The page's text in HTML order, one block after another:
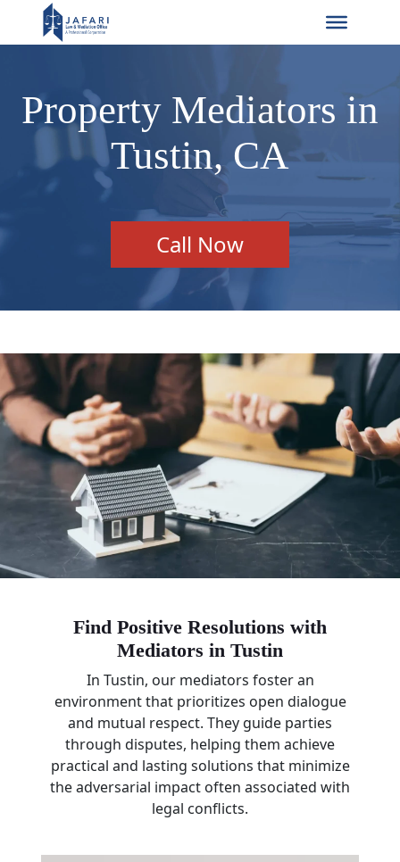
Property Mediators in
Tustin, CA
Call Now
Find Positive Resolutions with
Mediators in Tustin
In Tustin, our mediators foster an
environment that prioritizes open dialogue
and mutual respect. They guide parties
through disputes, helping them achieve
practical and lasting solutions that minimize
the adversarial impact often associated with
legal conflicts.